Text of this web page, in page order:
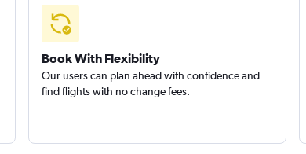
Book With Flexibility
Our users can plan ahead with confidence and
find flights with no change fees.